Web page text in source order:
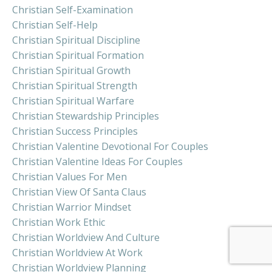
Christian Self-Examination
Christian Self-Help
Christian Spiritual Discipline
Christian Spiritual Formation
Christian Spiritual Growth
Christian Spiritual Strength
Christian Spiritual Warfare
Christian Stewardship Principles
Christian Success Principles
Christian Valentine Devotional For Couples
Christian Valentine Ideas For Couples
Christian Values For Men
Christian View Of Santa Claus
Christian Warrior Mindset
Christian Work Ethic
Christian Worldview And Culture
Christian Worldview At Work
Christian Worldview Planning